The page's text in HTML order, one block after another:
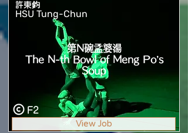
許東鈞
HSU Tung-Chun
第N碗孟婆湯
The N-th Bowl of Meng Po’s
Soup
F2
View Job